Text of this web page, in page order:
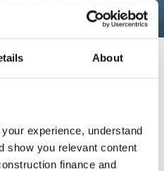
About
experience, understand
show you relevant content
finance and
Favourite
Software